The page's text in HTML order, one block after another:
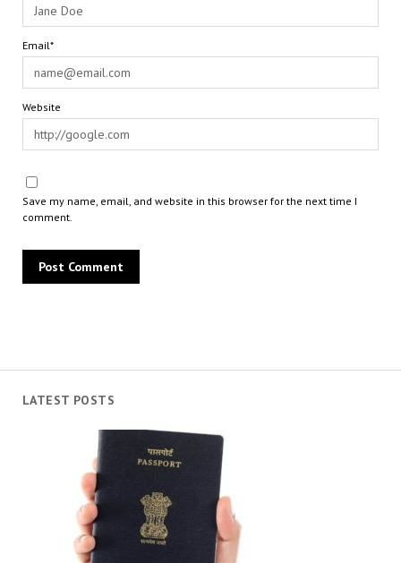
LATEST POSTS
Email*
Website
Save my name, email, and website in this browser for the next time I
comment.